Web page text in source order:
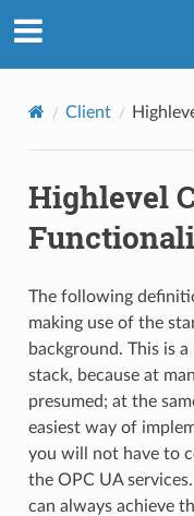
Client
Highlevel
The following
making use of the
background. This is
stack, because at
presumed; at the
easiest way of
you will not have to
the OPC UA
can always achieve